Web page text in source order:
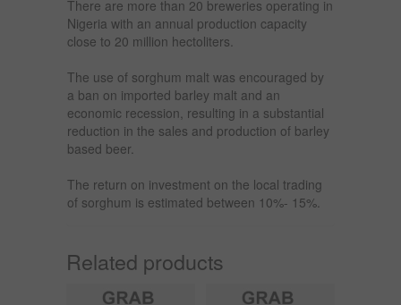
There are more than 20 breweries operating in
Nigeria with an annual production capacity
close to 20 million hectoliters.
The use of sorghum malt was encouraged by
a ban on imported barley malt and an
economic recession, resulting in a substantial
reduction in the sales and production of barley
based beer.
The return on investment on the local trading
of sorghum is estimated between 10%- 15%.
Related products